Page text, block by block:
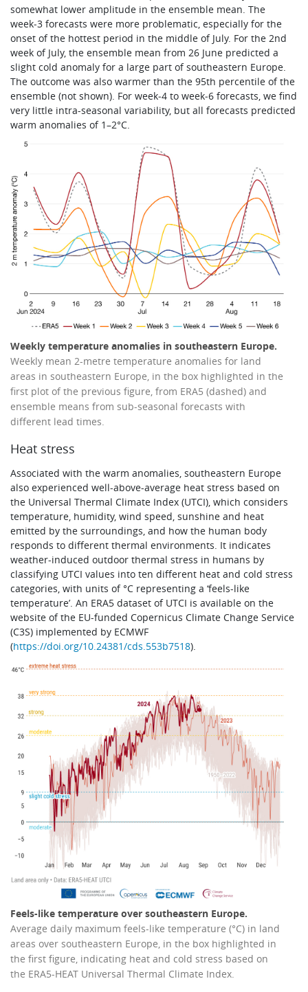
somewhat lower amplitude in the ensemble mean. The
week‑3 forecasts were more problematic, especially for the
onset of the hottest period in the middle of July. For the 2nd
week of July, the ensemble mean from 26 June predicted a
slight cold anomaly for a large part of southeastern Europe.
The outcome was also warmer than the 95th percentile of the
ensemble (not shown). For week‑4 to week‑6 forecasts, we find
very little intra-seasonal variability, but all forecasts predicted
warm anomalies of 1–2°C.
Weekly temperature anomalies in southeastern Europe.
Weekly mean 2-metre temperature anomalies for land
areas in southeastern Europe, in the box highlighted in the
first plot of the previous figure, from ERA5 (dashed) and
ensemble means from sub-seasonal forecasts with
different lead times.
Heat stress
Associated with the warm anomalies, southeastern Europe
also experienced well-above-average heat stress based on
the Universal Thermal Climate Index (UTCI), which considers
temperature, humidity, wind speed, sunshine and heat
emitted by the surroundings, and how the human body
responds to different thermal environments. It indicates
weather-induced outdoor thermal stress in humans by
classifying UTCI values into ten different heat and cold stress
categories, with units of °C representing a ‘feels-like
temperature’. An ERA5 dataset of UTCI is available on the
website of the EU-funded Copernicus Climate Change Service
(C3S) implemented by ECMWF
(https://doi.org/10.24381/cds.553b7518).
Feels-like temperature over southeastern Europe.
Average daily maximum feels-like temperature (°C) in land
areas over southeastern Europe, in the box highlighted in
the first figure, indicating heat and cold stress based on
the ERA5-HEAT Universal Thermal Climate Index.